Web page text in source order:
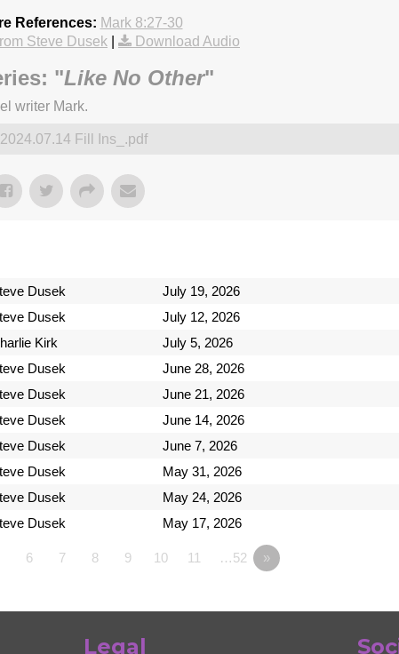
References: Mark 8:27-30
Steve Dusek
Download Audio
"Like No Other"
writer Mark.
2024.07.14 Fill Ins_.pdf
Dusek July 19, 2026
Dusek July 12, 2026
Kirk July 5, 2026
Dusek June 28, 2026
Dusek June 21, 2026
Dusek June 14, 2026
Dusek June 7, 2026
Dusek May 31, 2026
Dusek May 24, 2026
Dusek May 17, 2026
6 7 8 9 10 11 …52 »
Legal